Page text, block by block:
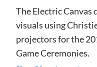
The Electric Canvas
visuals using
projectors for the
Game Ceremonies.